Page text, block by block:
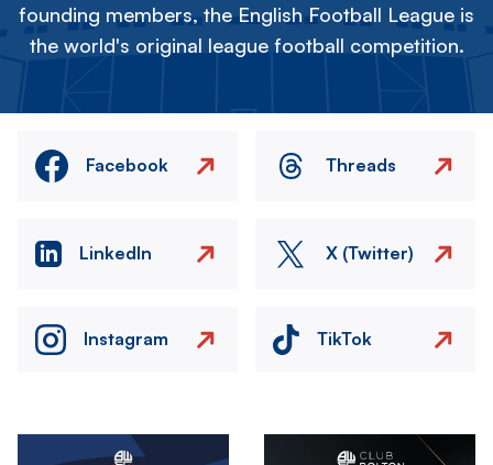
founding members, the English Football League is
the world's original league football competition.
Facebook Threads
LinkedIn X (Twitter)
Instagram TikTok